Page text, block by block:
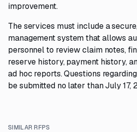
improvement.
The services must include a
management system that allows
personnel to review claim notes,
reserve history, payment history,
ad hoc reports. Questions
be submitted no later than July 17,
SIMILAR RFPS